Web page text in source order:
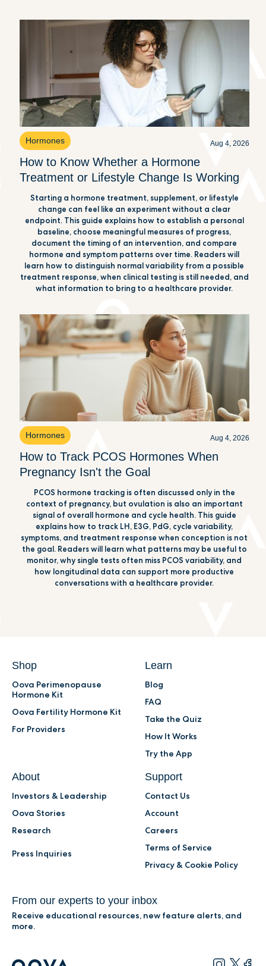
Hormones Aug 4, 2026
How to Know Whether a Hormone
Treatment or Lifestyle Change Is Working
Starting a hormone treatment, supplement, or lifestyle
change can feel like an experiment without a clear
endpoint. This guide explains how to establish a personal
baseline, choose meaningful measures of progress,
document the timing of an intervention, and compare
hormone and symptom patterns over time. Readers will
learn how to distinguish normal variability from a possible
treatment response, when clinical testing is still needed, and
what information to bring to a healthcare provider.
Hormones Aug 4, 2026
How to Track PCOS Hormones When
Pregnancy Isn't the Goal
PCOS hormone tracking is often discussed only in the
context of pregnancy, but ovulation is also an important
signal of overall hormone and cycle health. This guide
explains how to track LH, E3G, PdG, cycle variability,
symptoms, and treatment response when conception is not
the goal. Readers will learn what patterns may be useful to
monitor, why single tests often miss PCOS variability, and
how longitudinal data can support more productive
conversations with a healthcare provider.
Shop
Oova Perimenopause
Hormone Kit
Oova Fertility Hormone Kit
For Providers
Learn
Blog
FAQ
Take the Quiz
How It Works
Try the App
About
Investors & Leadership
Oova Stories
Research
Press Inquiries
Support
Contact Us
Account
Careers
Terms of Service
Privacy & Cookie Policy
From our experts to your inbox
Receive educational resources, new feature alerts, and
more.